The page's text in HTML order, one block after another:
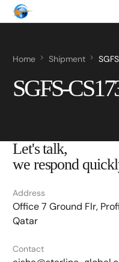
Home Shipment
SGFS-
Let's talk,
we respond
Address
Office 7 Ground Flr,
Qatar
Contact